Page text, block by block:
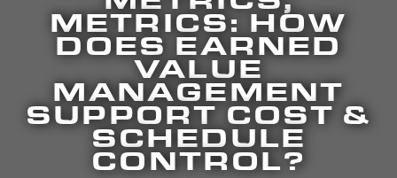
METRICS: HOW
DOES EARNED
VALUE
MANAGEMENT
SUPPORT COST &
SCHEDULE
CONTROL?